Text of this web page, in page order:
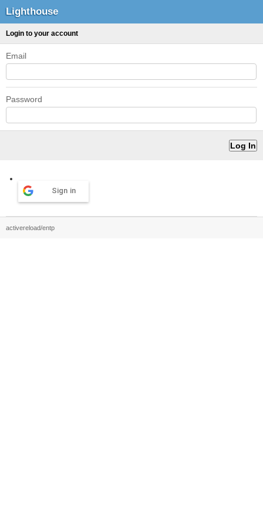
Lighthouse
Login to your account
Email
Password
Sign in
activereload/entp